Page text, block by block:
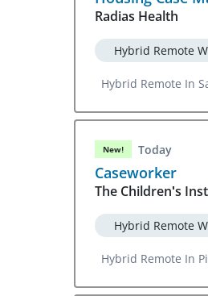
Radias Health
Hybrid Remote
Hybrid Remote In
New! Today
Caseworker
The Children's
Hybrid Remote
Hybrid Remote In